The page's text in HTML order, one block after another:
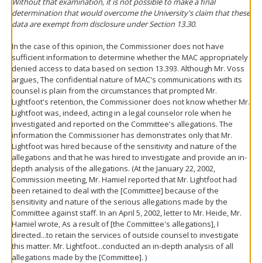
determination that would overcome the University's claim that these
data are exempt from disclosure under Section 13.30.
In the case of this opinion, the Commissioner does not have
sufficient information to determine whether the MAC appropriately
denied access to data based on section 13.393. Although Mr. Voss
argues, The confidential nature of MAC's communications with its
counsel is plain from the circumstances that prompted Mr.
Lightfoot's retention, the Commissioner does not know whether Mr.
Lightfoot was, indeed, acting in a legal counselor role when he
investigated and reported on the Committee's allegations. The
information the Commissioner has demonstrates only that Mr.
Lightfoot was hired because of the sensitivity and nature of the
allegations and that he was hired to investigate and provide an in-
depth analysis of the allegations. (At the January 22, 2002,
Commission meeting, Mr. Hamiel reported that Mr. Lightfoot had
been retained to deal with the [Committee] because of the
sensitivity and nature of the serious allegations made by the
Committee against staff. In an April 5, 2002, letter to Mr. Heide, Mr.
Hamiel wrote, As a result of [the Committee's allegations], I
directed...to retain the services of outside counsel to investigate
this matter. Mr. Lightfoot...conducted an in-depth analysis of all
allegations made by the [Committee]. )